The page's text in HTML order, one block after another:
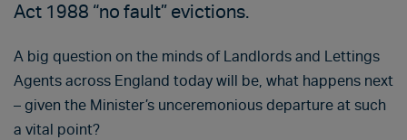
Act 1988 “no fault” evictions.
A big question on the minds of Landlords and Lettings
Agents across England today will be, what happens next
– given the Minister’s unceremonious departure at such
a vital point?